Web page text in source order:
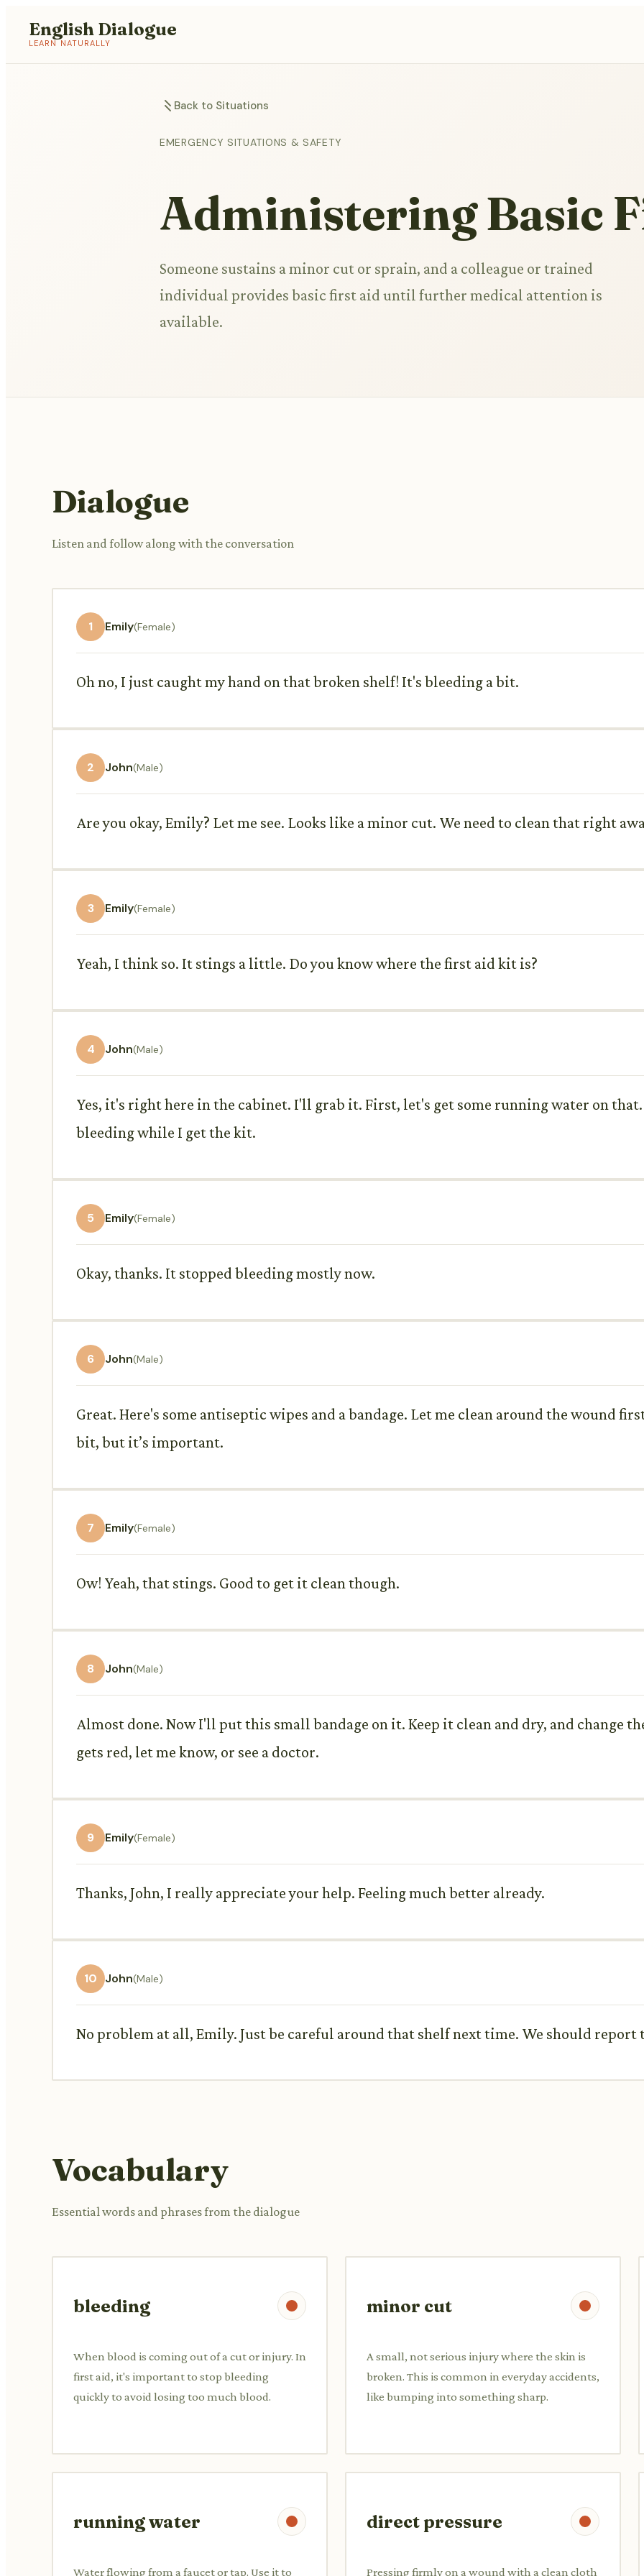
English Dialogue
LEARN NATURALLY
Back to Situations
EMERGENCY SITUATIONS & SAFETY
Administering Basic
Someone sustains a minor cut or sprain, and a colleague or trained
individual provides basic first aid until further medical attention is
available.
Dialogue
Listen and follow along with the conversation
1 Emily(Female)
Oh no, I just caught my hand on that broken shelf! It's bleeding a bit.
2 John(Male)
Are you okay, Emily? Let me see. Looks like a minor cut. We need to clean that right
3 Emily(Female)
Yeah, I think so. It stings a little. Do you know where the first aid kit is?
4 John(Male)
Yes, it's right here in the cabinet. I'll grab it. First, let's get some running water on
bleeding while I get the kit.
5 Emily(Female)
Okay, thanks. It stopped bleeding mostly now.
6 John(Male)
Great. Here's some antiseptic wipes and a bandage. Let me clean around the wound
bit, but it’s important.
7 Emily(Female)
Ow! Yeah, that stings. Good to get it clean though.
8 John(Male)
Almost done. Now I'll put this small bandage on it. Keep it clean and dry, and change
gets red, let me know, or see a doctor.
9 Emily(Female)
Thanks, John, I really appreciate your help. Feeling much better already.
10 John(Male)
No problem at all, Emily. Just be careful around that shelf next time. We should
Vocabulary
Essential words and phrases from the dialogue
bleeding
When blood is coming out of a cut or injury. In
first aid, it's important to stop bleeding
quickly to avoid losing too much blood.
minor cut
A small, not serious injury where the skin is
broken. This is common in everyday accidents,
like bumping into something sharp.
running water
Water flowing from a faucet or tap. Use it to
direct pressure
Pressing firmly on a wound with a clean cloth